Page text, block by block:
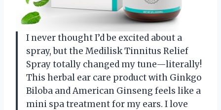
I never thought I’d be excited about a
spray, but the Medilisk Tinnitus Relief
Spray totally changed my tune—literally!
This herbal ear care product with Ginkgo
Biloba and American Ginseng feels like a
mini spa treatment for my ears. I love